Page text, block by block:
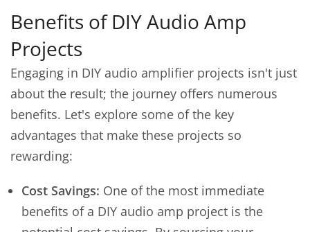
Benefits of DIY Audio Amp
Projects
Engaging in DIY audio amplifier projects isn't just
about the result; the journey offers numerous
benefits. Let's explore some of the key
advantages that make these projects so
rewarding:
Cost Savings: One of the most immediate
benefits of a DIY audio amp project is the